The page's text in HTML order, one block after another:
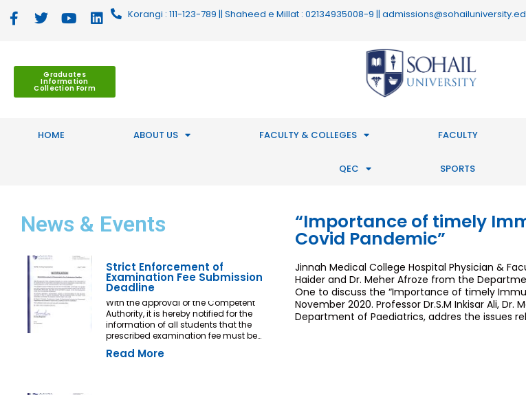
Korangi : 111-123-789 || Shaheed e Millat : 02134935008-9 ||
Graduates
Information
Collection Form
HOME ABOUT US FACULTY & COLLEGES FACULTY
QEC SPORTS
News & Events
Strict Enforcement of
Examination Fee Submission
Deadline
With the approval of the Competent
Authority, it is hereby notified for the
information of all students that the
prescribed examination fee must be
deposited at least three (03) working
days prior to the commencement of the
Read More
“Importance of timely
Covid Pandemic”
Jinnah Medical College Hospital Physician &
Haider and Dr. Meher Afroze from the
One to discuss the “Importance of timely
November 2020. Professor Dr.S.M Inkisar Ali,
Department of Paediatrics, addres the issues